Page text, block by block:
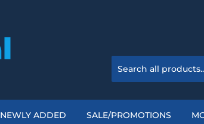
NEWLY ADDED SALE/PROMOTIONS